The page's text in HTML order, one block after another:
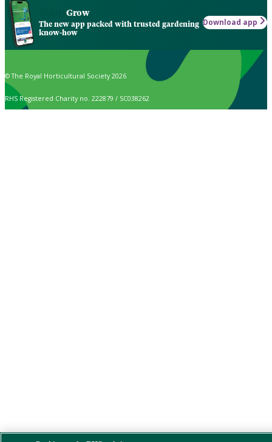
Grow
The new app packed with trusted gardening
know-how
Download app
© The Royal Horticultural Society 2026
RHS Registered Charity no. 222879 / SC038262